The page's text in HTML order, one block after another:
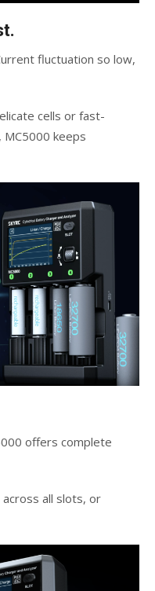
fluctuation so low,
cells or fast-
keeps
offers complete
all slots, or